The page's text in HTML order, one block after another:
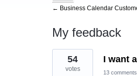
← Business Calendar
My feedback
1
result
found
I want
54
votes 13 comments